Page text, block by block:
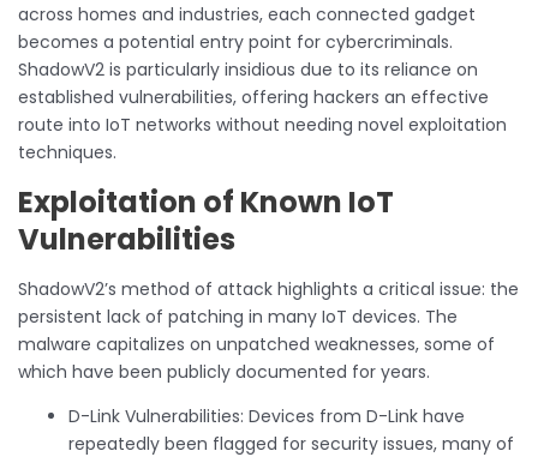
across homes and industries, each connected gadget
becomes a potential entry point for cybercriminals.
ShadowV2 is particularly insidious due to its reliance on
established vulnerabilities, offering hackers an effective
route into IoT networks without needing novel exploitation
techniques.
Exploitation of Known IoT
Vulnerabilities
ShadowV2’s method of attack highlights a critical issue: the
persistent lack of patching in many IoT devices. The
malware capitalizes on unpatched weaknesses, some of
which have been publicly documented for years.
D-Link Vulnerabilities: Devices from D-Link have
repeatedly been flagged for security issues, many of